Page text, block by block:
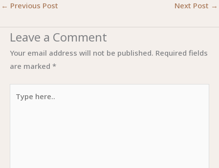
← Previous Post Next Post →
Leave a Comment
Your email address will not be published. Required fields
are marked *
here..